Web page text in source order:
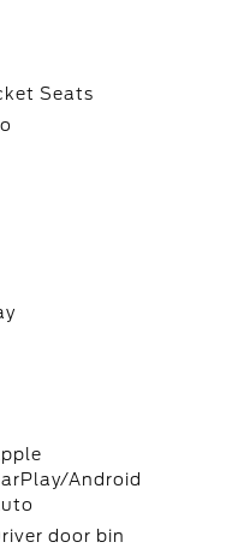
Seats
Android
door bin